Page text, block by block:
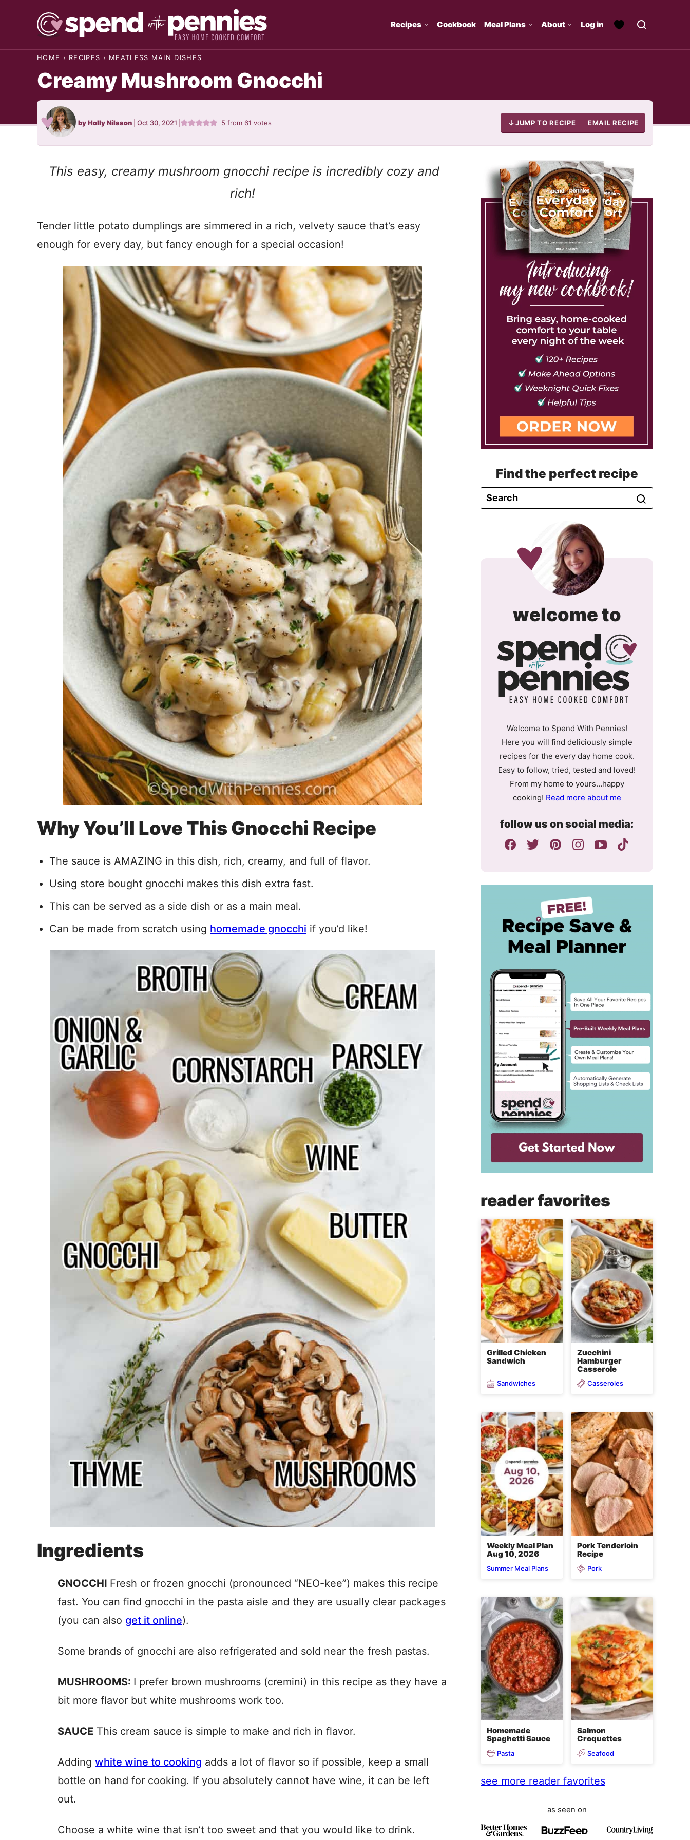
Recipes Cookbook Meal Plans About Log in
HOME › RECIPES › MEATLESS MAIN DISHES
Creamy Mushroom Gnocchi
byHolly Nilsson Oct 30, 2021 5 from61 votes JUMP TO RECIPE EMAIL RECIPE
This easy, creamy mushroom gnocchi recipe is incredibly cozy and
rich!
Tender little potato dumplings are simmered in a rich, velvety sauce that’s easy
enough for every day, but fancy enough for a special occasion!
Why You’ll Love This Gnocchi Recipe
The sauce is AMAZING in this dish, rich, creamy, and full of flavor.
Using store bought gnocchi makes this dish extra fast.
This can be served as a side dish or as a main meal.
Can be made from scratch using homemade gnocchi if you’d like!
Ingredients
GNOCCHI Fresh or frozen gnocchi (pronounced “NEO-kee”) makes this recipe
fast. You can find gnocchi in the pasta aisle and they are usually clear packages
(you can also get it online).
Some brands of gnocchi are also refrigerated and sold near the fresh pastas.
MUSHROOMS: I prefer brown mushrooms (cremini) in this recipe as they have a
bit more flavor but white mushrooms work too.
SAUCE This cream sauce is simple to make and rich in flavor.
Adding white wine to cooking adds a lot of flavor so if possible, keep a small
bottle on hand for cooking. If you absolutely cannot have wine, it can be left
out.
Choose a white wine that isn’t too sweet and that you would like to drink.
Find the perfect recipe
welcome tospend
with
Welcome to Spend With Pennies!
Here you will find deliciously simple
recipes for the every day home cook.
Easy to follow, tried, tested and loved!
From my home to yours…happy
cooking! Read more about me
follow us on social media:
reader favorites
Grilled Chicken
Sandwich
Sandwiches
Zucchini
Hamburger
Casserole
Casseroles
Weekly Meal Plan
Aug 10, 2026
Summer Meal Plans
Pork Tenderloin
Recipe
Pork
Homemade
Spaghetti Sauce
Pasta
Salmon
Croquettes
Seafood
see more reader favorites
as seen on